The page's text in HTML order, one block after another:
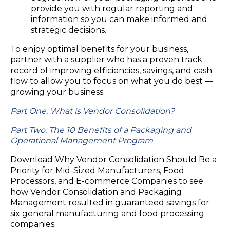
provide you with regular reporting and
information so you can make informed and
strategic decisions.
To enjoy optimal benefits for your business,
partner with a supplier who has a proven track
record of improving efficiencies, savings, and cash
flow to allow you to focus on what you do best —
growing your business.
Part One: What is Vendor Consolidation?
Part Two: The 10 Benefits of a Packaging and
Operational Management Program
Download Why Vendor Consolidation Should Be a
Priority for Mid-Sized Manufacturers, Food
Processors, and E-commerce Companies to see
how Vendor Consolidation and Packaging
Management resulted in guaranteed savings for
six general manufacturing and food processing
companies.